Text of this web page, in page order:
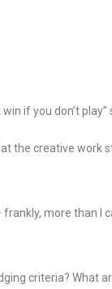
if you don’t
the creative work
more than
criteria? What